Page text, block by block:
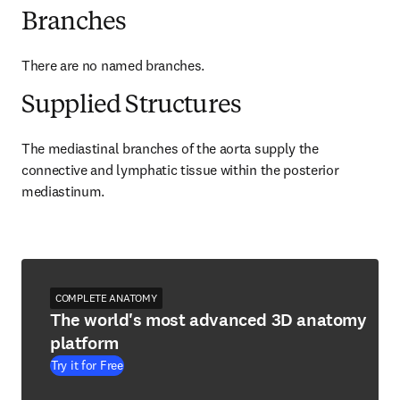
Branches
There are no named branches.
Supplied Structures
The mediastinal branches of the aorta supply the
connective and lymphatic tissue within the posterior
mediastinum.
COMPLETE ANATOMY
The world's most advanced 3D anatomy
platform
Try it for Free